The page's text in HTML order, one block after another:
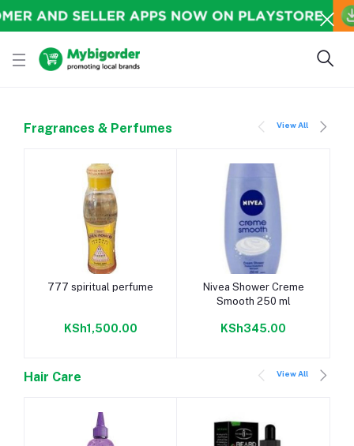
Fragrances & Perfumes View All
Add to cart
777 spiritual perfume
KSh1,500.00
Add to cart
Nivea Shower Creme
Smooth 250 ml
KSh345.00
Hair Care View All